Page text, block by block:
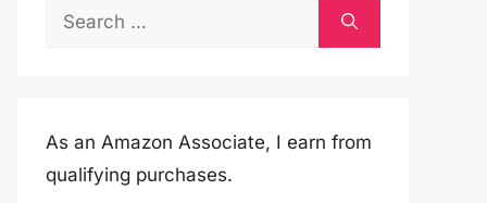
Search
As an Amazon Associate, I earn from
qualifying purchases.